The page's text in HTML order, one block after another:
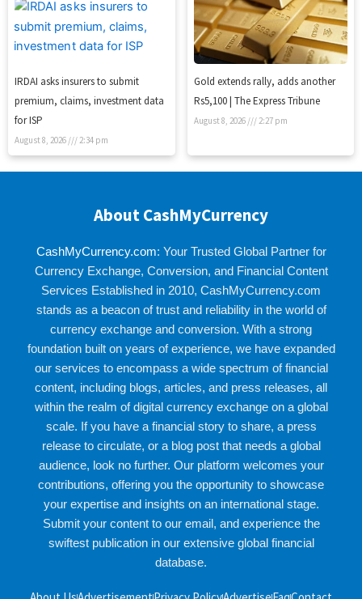
IRDAI asks insurers to submit
premium, claims, investment data
for ISP
August 8, 2026 2:34 pm
Gold extends rally, adds another
Rs5,100 | The Express Tribune
August 8, 2026 2:27 pm
About CashMyCurrency
CashMyCurrency.com: Your Trusted Global Partner for
Currency Exchange, Conversion, and Financial Content
Services Established in 2010, CashMyCurrency.com
stands as a beacon of trust and reliability in the world of
currency exchange and conversion. With a strong
foundation built on years of experience, we have expanded
our services to encompass a wide spectrum of financial
content, including blogs, articles, and press releases, all
within the realm of digital currency exchange on a global
scale. If you have a financial story to share, a press
release to circulate, or a blog post that needs a global
audience, look no further. Our platform welcomes your
contributions, offering you the opportunity to showcase
your expertise and insights on an international stage.
Submit your content to our email, and experience the
swiftest publication in our extensive global financial
database.